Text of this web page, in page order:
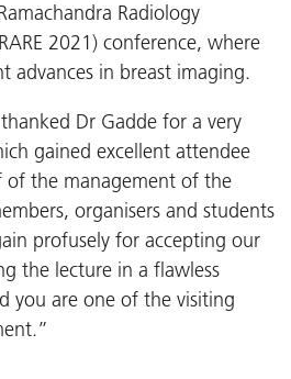
Radiology
2021) conference, where
advances in breast imaging.
Dr Gadde for a very
gained excellent attendee
the management of the
organisers and students
profusely for accepting our
the lecture in a flawless
you are one of the visiting